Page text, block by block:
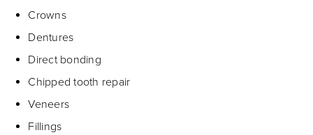
Crowns
Dentures
Direct bonding
Chipped tooth repair
Veneers
Fillings